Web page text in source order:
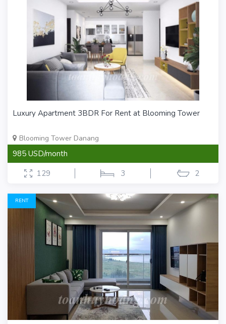
Luxury Apartment 3BDR For Rent at Blooming Tower
Blooming Tower Danang
985 USD/month
129
3 2
RENT